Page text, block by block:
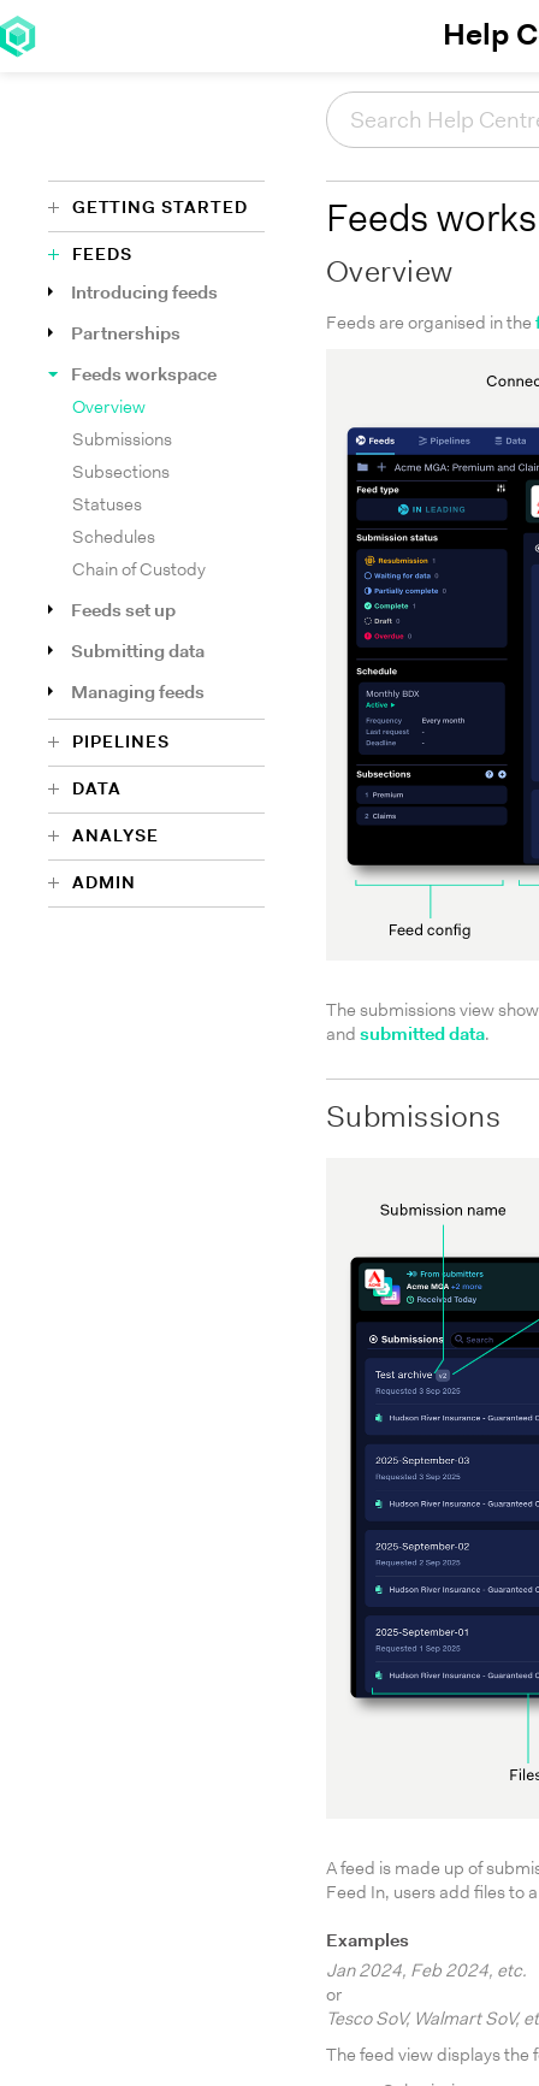
Help
GETTING STARTED
FEEDS
Introducing feeds
Partnerships
Feeds workspace
Overview
Submissions
Subsections
Statuses
Schedules
Chain of Custody
Feeds set up
Submitting data
Managing feeds
PIPELINES
DATA
ANALYSE
ADMIN
Feeds
Overview
Feeds are organised in the
The submissions view
and submitted data.
Submissions
A feed is made up of
Feed In, users add files to
Examples
Jan 2024, Feb 2024, etc.
or
Tesco SoV, Walmart SoV,
The feed view displays the